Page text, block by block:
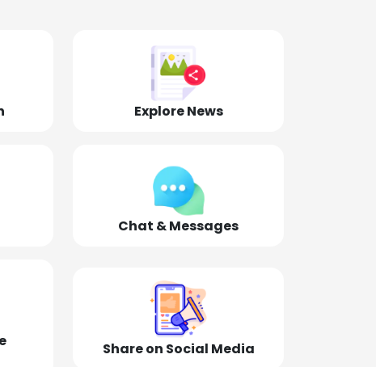
Explore News
Chat & Messages
Share on Social Media